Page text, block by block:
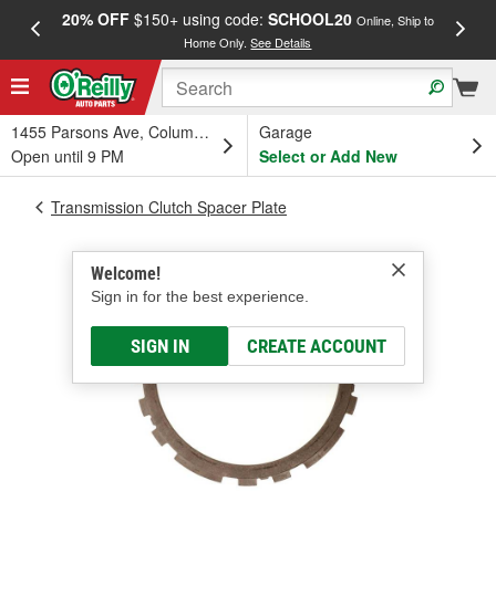
20% OFF$150+ using code: SCHOOL20 Online, Ship to
Home Only.See Details
1455 Parsons Ave, Columbus, OH
Open until 9 PM
Garage
Select or Add New
Welcome!
Sign in for the best experience.
SIGN IN CREATE ACCOUNT
Transmission Clutch Spacer Plate